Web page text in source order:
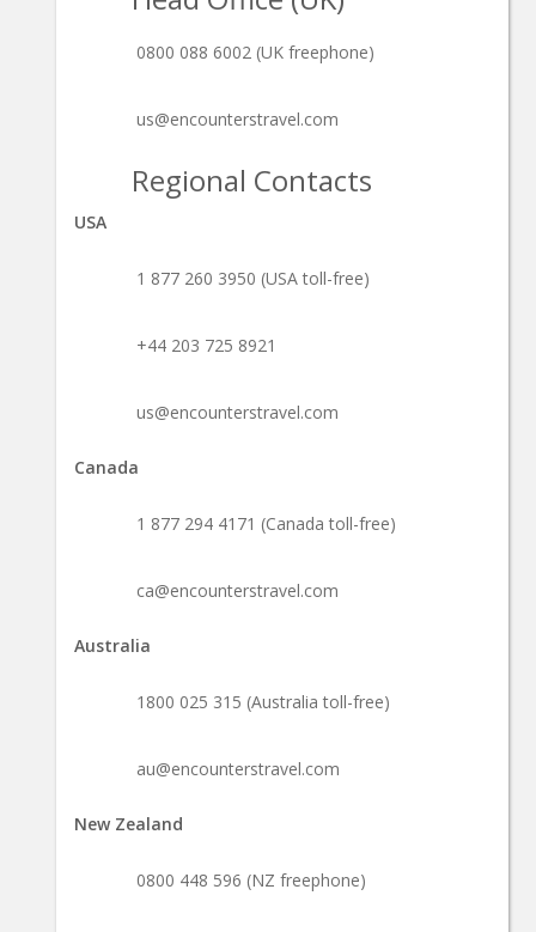
0800 088 6002 (UK freephone)
us@encounterstravel.com
Regional Contacts
USA
1 877 260 3950 (USA toll-free)
+44 203 725 8921
us@encounterstravel.com
Canada
1 877 294 4171 (Canada toll-free)
ca@encounterstravel.com
Australia
1800 025 315 (Australia toll-free)
au@encounterstravel.com
New Zealand
0800 448 596 (NZ freephone)